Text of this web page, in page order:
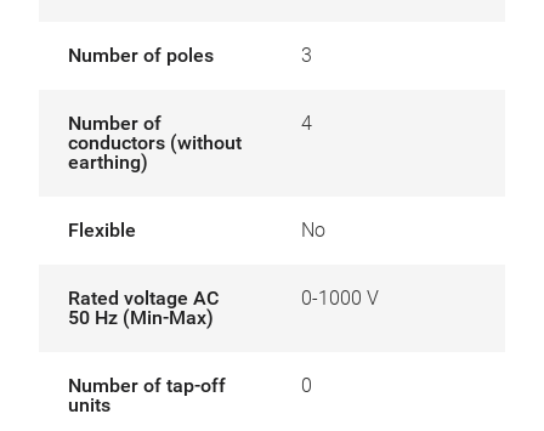
Number of poles 3
Number of
conductors (without
earthing)
4
Flexible No
Rated voltage AC
50 Hz (Min-Max)
0-1000 V
Number of tap-off
units
0